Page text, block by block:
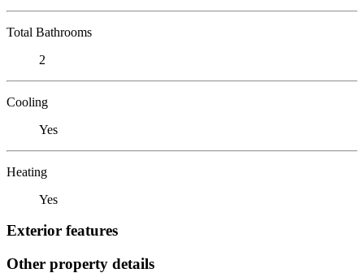
Total Bathrooms
2
Cooling
Yes
Heating
Yes
Exterior features
Other property details